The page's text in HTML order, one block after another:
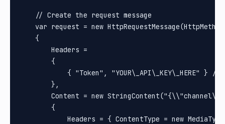
    // Create the request message
var request = new
    {
        Headers =
        {
{ "Token", "YOUR\_API\_KEY\_HERE" } //
        },
Content = new
        {
Headers = { ContentType = new